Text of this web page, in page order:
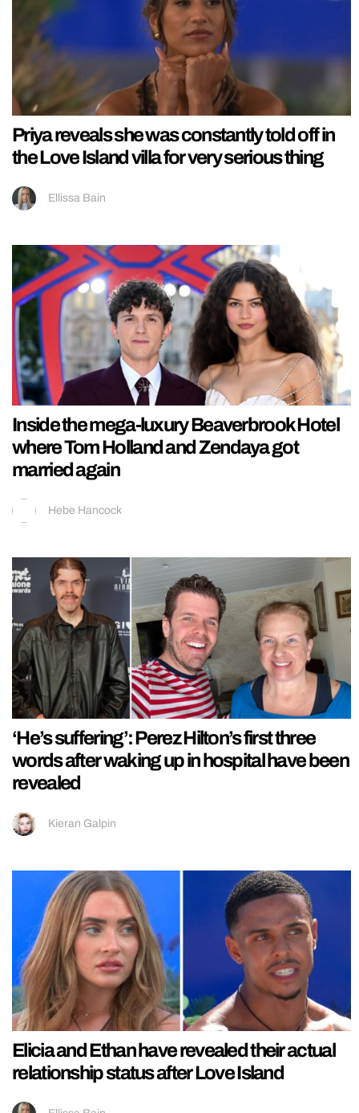
Priya reveals she was constantly told off in
the Love Island villa for very serious thing
Ellissa Bain
Inside the mega-luxury Beaverbrook Hotel
where Tom Holland and Zendaya got
married again
Hebe Hancock
‘He’s suffering’: Perez Hilton’s first three
words after waking up in hospital have been
revealed
Kieran Galpin
Elicia and Ethan have revealed their actual
relationship status after Love Island